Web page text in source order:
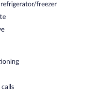
refrigerator/freezer
calls